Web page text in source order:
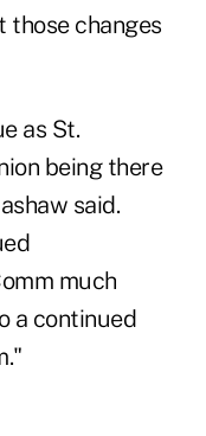
those changes
as St.
being there
said.
much
a continued